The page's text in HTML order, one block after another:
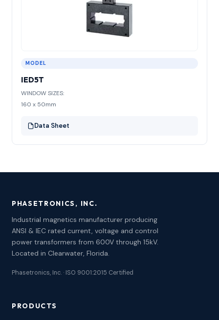
MODEL
IED5T
WINDOW SIZES:
160 x 50mm
Data Sheet
PHASETRONICS, INC.
Industrial magnetics manufacturer producing
ANSI & IEC rated current, voltage and control
power transformers from 600V through 15kV.
Located in Clearwater, Florida.
Phasetronics, Inc. · ISO 9001:2015 Certified
PRODUCTS